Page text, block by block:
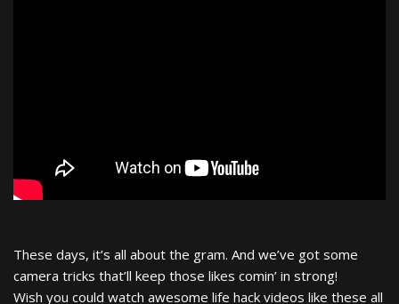
These days, it’s all about the gram. And we’ve got some
camera tricks that’ll keep those likes comin’ in strong!
Wish you could watch awesome life hack videos like these all